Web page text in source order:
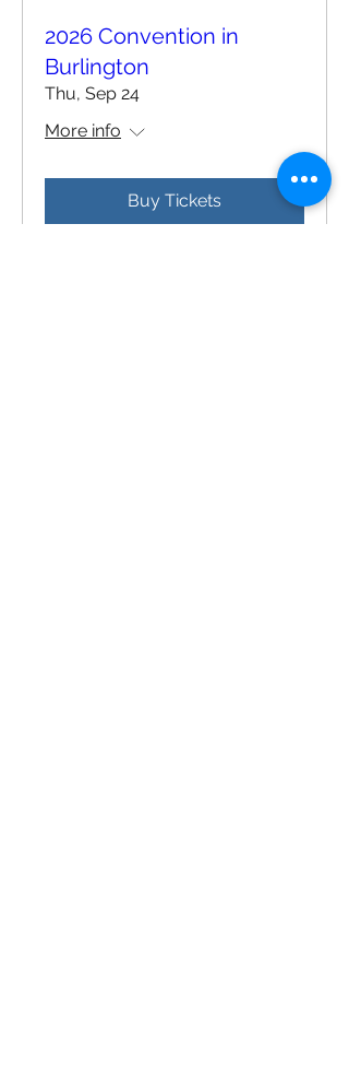
2026 Convention in
Burlington
Thu, Sep 24
More info
Buy Tickets